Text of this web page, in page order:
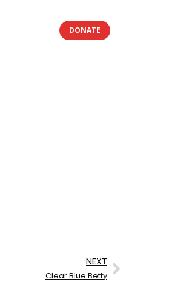
DONATE
NEXT
Clear Blue Betty